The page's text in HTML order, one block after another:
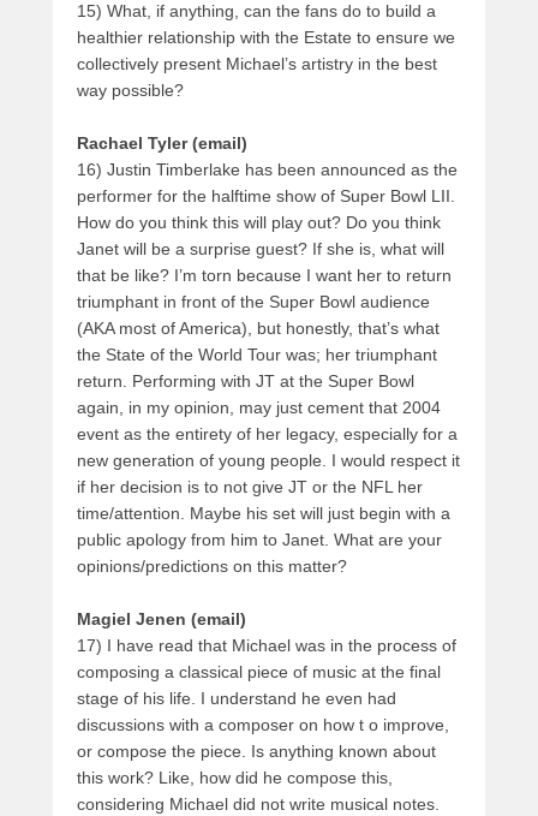
15) What, if anything, can the fans do to build a
healthier relationship with the Estate to ensure we
collectively present Michael’s artistry in the best
way possible?
Rachael Tyler (email)
16) Justin Timberlake has been announced as the
performer for the halftime show of Super Bowl LII.
How do you think this will play out? Do you think
Janet will be a surprise guest? If she is, what will
that be like? I’m torn because I want her to return
triumphant in front of the Super Bowl audience
(AKA most of America), but honestly, that’s what
the State of the World Tour was; her triumphant
return. Performing with JT at the Super Bowl
again, in my opinion, may just cement that 2004
event as the entirety of her legacy, especially for a
new generation of young people. I would respect it
if her decision is to not give JT or the NFL her
time/attention. Maybe his set will just begin with a
public apology from him to Janet. What are your
opinions/predictions on this matter?
Magiel Jenen (email)
17) I have read that Michael was in the process of
composing a classical piece of music at the final
stage of his life. I understand he even had
discussions with a composer on how t o improve,
or compose the piece. Is anything known about
this work? Like, how did he compose this,
considering Michael did not write musical notes.